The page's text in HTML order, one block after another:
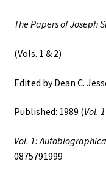
The Papers of Joseph
(Vols. 1 & 2)
Edited by Dean C.
Published: 1989 (Vol. 1
Vol. 1:
0875791999